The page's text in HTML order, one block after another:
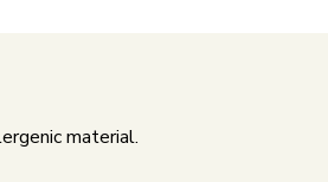
material.